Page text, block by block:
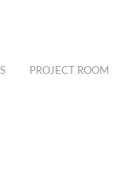
PROJECT ROOM